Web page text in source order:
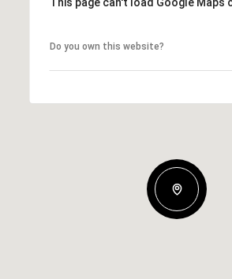
Do you own this website?